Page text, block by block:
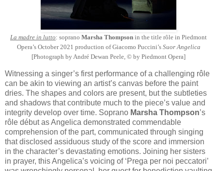
La madre in lutto: soprano Marsha Thompson in the title rôle in Piedmont
Opera’s October 2021 production of Giacomo Puccini’s Suor Angelica
[Photograph by André Dewan Peele, © by Piedmont Opera]
Witnessing a singer’s first performance of a challenging rôle
can be akin to viewing an artist’s canvas before the paint
dries. The shapes and colors are present, but the subtleties
and shadows that contribute much to the piece’s value and
integrity develop over time. Soprano Marsha Thompson’s
rôle début as Angelica demonstrated commendable
comprehension of the part, communicated through singing
that disclosed assiduous study of the score and immersion
in the character’s devastating emotions. Joining her sisters
in prayer, this Angelica’s voicing of ‘Prega per noi peccatori’